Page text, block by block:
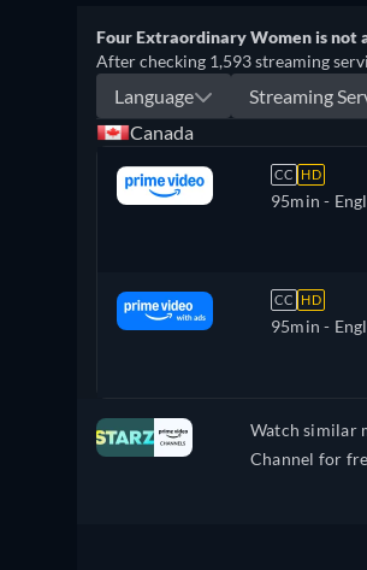
Four Extraordinary Women is not
After checking 1,593 streaming
Language
Streaming
Canada
CC HD
95min -
CC HD
95min -
Watch similar
Channel for